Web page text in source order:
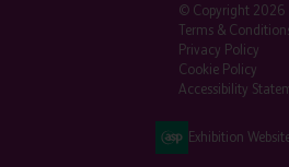
© Copyright 2026
Terms &
Privacy Policy
Cookie Policy
Accessibility
Exhibition